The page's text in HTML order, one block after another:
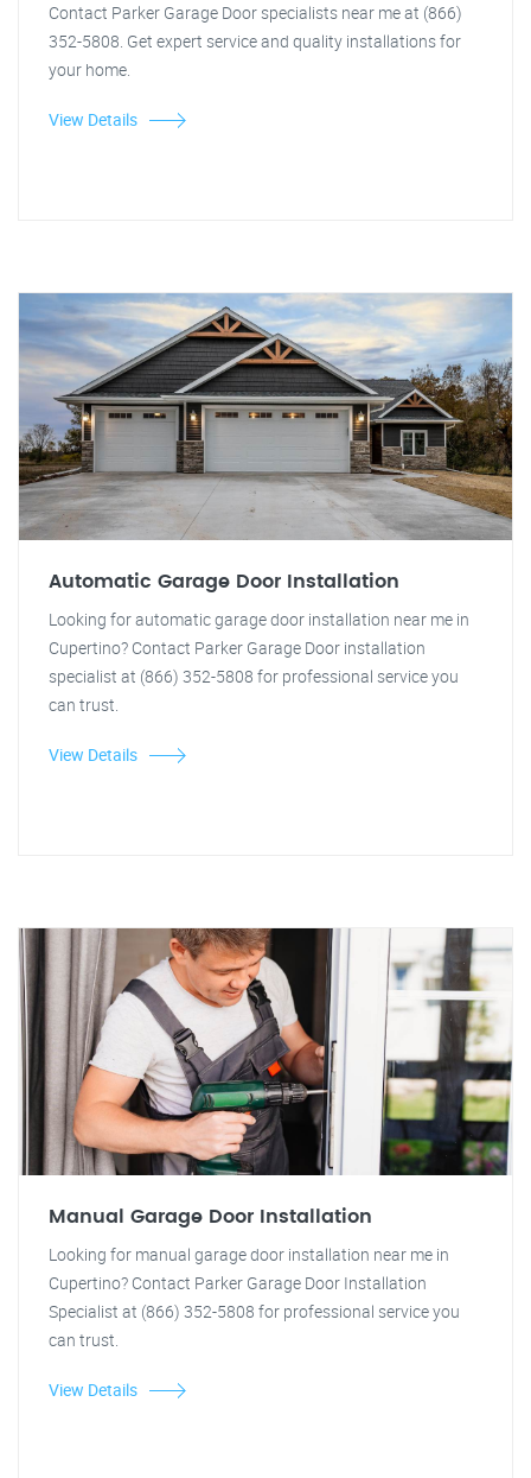
Contact Parker Garage Door specialists near me at (866)
352-5808. Get expert service and quality installations for
your home.
View Details
Automatic Garage Door Installation
Looking for automatic garage door installation near me in
Cupertino? Contact Parker Garage Door installation
specialist at (866) 352-5808 for professional service you
can trust.
View Details
Manual Garage Door Installation
Looking for manual garage door installation near me in
Cupertino? Contact Parker Garage Door Installation
Specialist at (866) 352-5808 for professional service you
can trust.
View Details